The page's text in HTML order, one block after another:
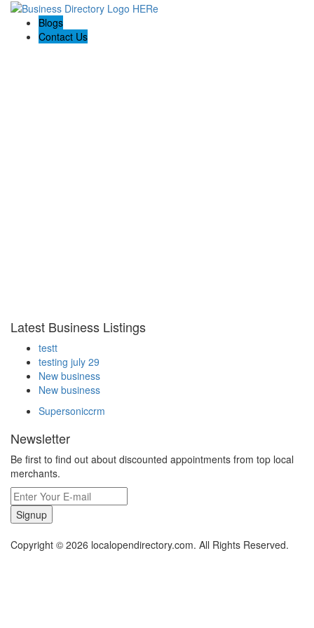
Blogs
Contact Us
Latest Business Listings
testt
testing july 29
New business
New business
Supersoniccrm
Newsletter
Be first to find out about discounted appointments from top local
merchants.
Signup
Copyright © 2026 localopendirectory.com. All Rights Reserved.